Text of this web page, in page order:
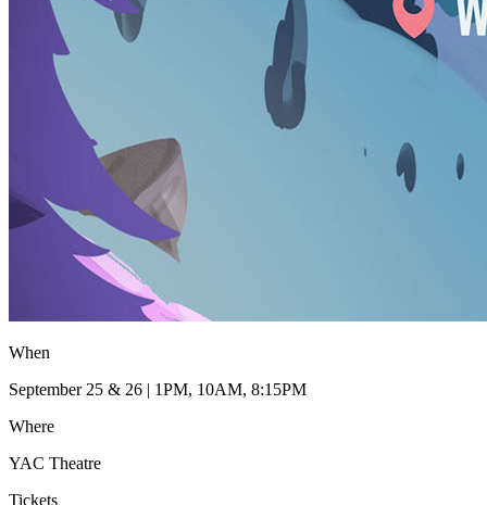
When
September 25 & 26 | 1PM, 10AM, 8:15PM
Where
YAC Theatre
Tickets